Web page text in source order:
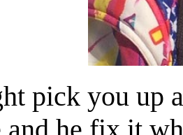
pick you up